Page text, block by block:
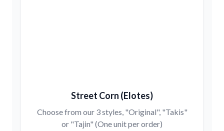
Street Corn (Elotes)
Choose from our 3 styles, "Original", "Takis"
or "Tajin" (One unit per order)